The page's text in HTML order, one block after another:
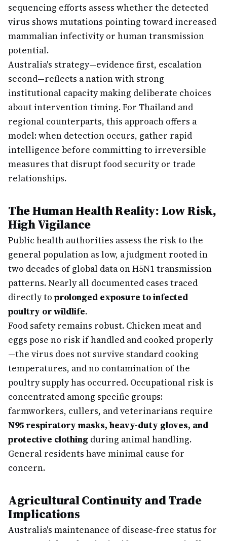
sequencing efforts assess whether the detected
virus shows mutations pointing toward increased
mammalian infectivity or human transmission
potential.
Australia's strategy—evidence first, escalation
second—reflects a nation with strong
institutional capacity making deliberate choices
about intervention timing. For Thailand and
regional counterparts, this approach offers a
model: when detection occurs, gather rapid
intelligence before committing to irreversible
measures that disrupt food security or trade
relationships.
The Human Health Reality: Low Risk,
High Vigilance
Public health authorities assess the risk to the
general population as low, a judgment rooted in
two decades of global data on H5N1 transmission
patterns. Nearly all documented cases traced
directly to prolonged exposure to infected
poultry or wildlife.
Food safety remains robust. Chicken meat and
eggs pose no risk if handled and cooked properly
—the virus does not survive standard cooking
temperatures, and no contamination of the
poultry supply has occurred. Occupational risk is
concentrated among specific groups:
farmworkers, cullers, and veterinarians require
N95 respiratory masks, heavy-duty gloves, and
protective clothing during animal handling.
General residents have minimal cause for
concern.
Agricultural Continuity and Trade
Implications
Australia's maintenance of disease-free status for